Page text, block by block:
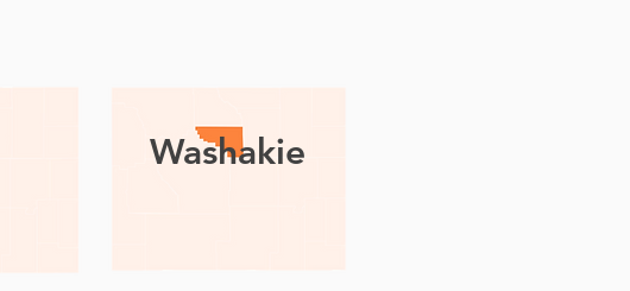
Washakie